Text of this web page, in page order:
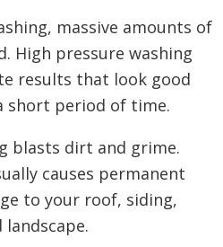
massive amounts of
High pressure washing
results that look good
short period of time.
blasts dirt and grime.
causes permanent
to your roof, siding,